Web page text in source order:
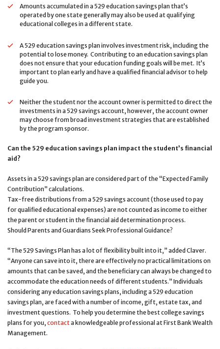
Amounts accumulated in a 529 education savings plan that’s
operated by one state generally may also be used at qualifying
educational colleges in a different state.
A 529 education savings plan involves investment risk, including the
potential to lose money. Contributing to an education savings plan
does not ensure that your education funding goals will be met. It’s
important to plan early and have a qualified financial advisor to help
guide you.
Neither the student nor the account owner is permitted to direct the
investments in a 529 savings account, however, the account owner
may choose from broad investment strategies that are established
by the program sponsor.
Can the 529 education savings plan impact the student’s financial
aid?
Assets in a 529 savings plan are considered part of the “Expected Family
Contribution” calculations.
Tax-free distributions from a 529 savings account (those used to pay
for qualified educational expenses) are not counted as income to either
the parent or student in the financial aid determination process.
Should Parents and Guardians Seek Professional Guidance?
“The 529 Savings Plan has a lot of flexibility built into it,” added Claver.
“Anyone can save into it, there are effectively no practical limitations on
amounts that can be saved, and the beneficiary can always be changed to
accommodate the education needs of different students.” Individuals
considering any education savings plans, including a 529 education
savings plan, are faced with a number of income, gift, estate tax, and
investment questions. To help you determine the best college savings
plans for you, contacta knowledgeable professional at First Bank Wealth
Management.